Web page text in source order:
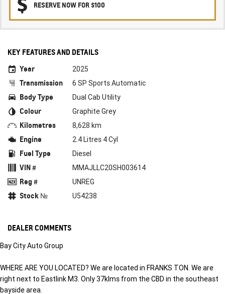
RESERVE NOW FOR $100
KEY FEATURES AND DETAILS
Year
2025
Transmission 6 SP Sports Automatic
Body Type Dual Cab Utility
Colour Graphite Grey
Kilometres 8,628 km
Engine 2.4 Litres 4 Cyl
Fuel Type Diesel
VIN # MMAJLLC20SH003614
Reg # UNREG
Stock № U54238
DEALER COMMENTS
Bay City Auto Group
WHERE ARE YOU LOCATED? We are located in FRANKS TON. We are
right next to Eastlink M3. Only 37klms from the CBD in the southeast
bayside area.